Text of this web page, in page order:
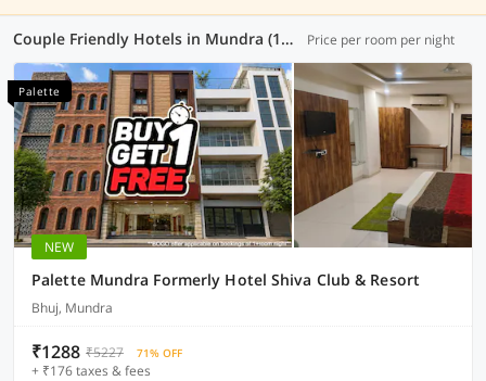
Couple Friendly Hotels in Mundra (1 OYO) Price per room per night
Palette
NEW
Palette Mundra Formerly Hotel Shiva Club & Resort
Bhuj, Mundra
₹1288 ₹5227 71% OFF
+ ₹176 taxes & fees